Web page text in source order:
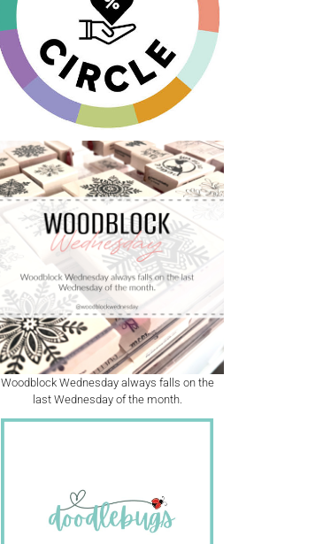
Woodblock Wednesday always falls on the
last Wednesday of the month.